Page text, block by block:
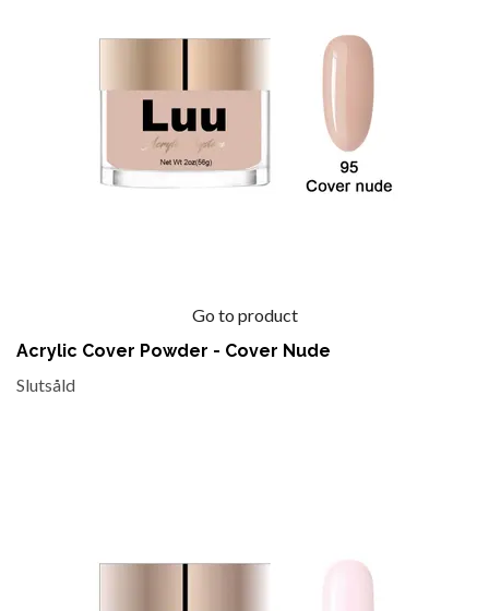
Go to product
Acrylic Cover Powder - Cover Nude
Slutsåld